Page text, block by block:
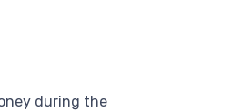
during the